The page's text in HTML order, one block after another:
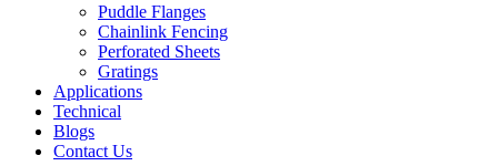
Puddle Flanges
Chainlink Fencing
Perforated Sheets
Gratings
Applications
Technical
Blogs
Contact Us